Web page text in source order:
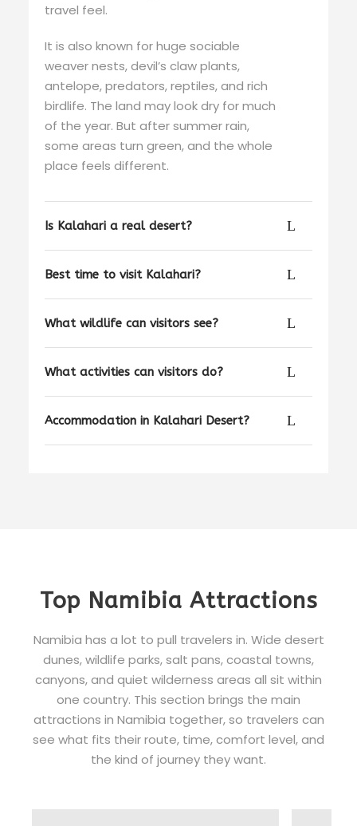
travel feel.
It is also known for huge sociable
weaver nests, devil’s claw plants,
antelope, predators, reptiles, and rich
birdlife. The land may look dry for much
of the year. But after summer rain,
some areas turn green, and the whole
place feels different.
Is Kalahari a real desert?
Best time to visit Kalahari?
What wildlife can visitors see?
What activities can visitors do?
Accommodation in Kalahari Desert?
Top Namibia Attractions
Namibia has a lot to pull travelers in. Wide desert
dunes, wildlife parks, salt pans, coastal towns,
canyons, and quiet wilderness areas all sit within
one country. This section brings the main
attractions in Namibia together, so travelers can
see what fits their route, time, comfort level, and
the kind of journey they want.